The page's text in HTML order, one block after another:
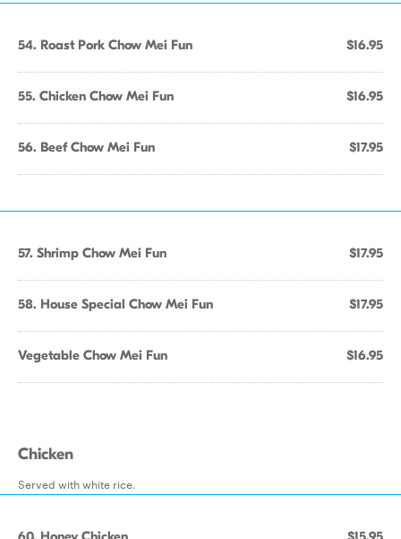
54. Roast Pork Chow Mei Fun $16.95
55. Chicken Chow Mei Fun $16.95
56. Beef Chow Mei Fun $17.95
57. Shrimp Chow Mei Fun $17.95
58. House Special Chow Mei Fun $17.95
Vegetable Chow Mei Fun $16.95
Chicken
Served with white rice.